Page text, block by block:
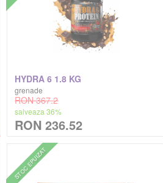
HYDRA 6 1.8 KG
grenade
RON 367.2
salveaza 36%
RON 236.52
STOC EPUIZAT